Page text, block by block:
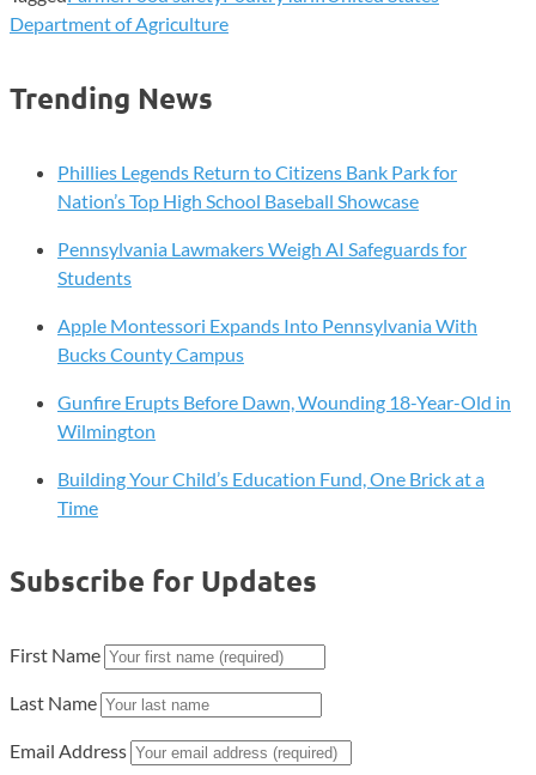
Department of Agriculture
Trending News
Phillies Legends Return to Citizens Bank Park for
Nation’s Top High School Baseball Showcase
Pennsylvania Lawmakers Weigh AI Safeguards for
Students
Apple Montessori Expands Into Pennsylvania With
Bucks County Campus
Gunfire Erupts Before Dawn, Wounding 18-Year-Old in
Wilmington
Building Your Child’s Education Fund, One Brick at a
Time
Subscribe for Updates
First Name
Last Name
Email Address